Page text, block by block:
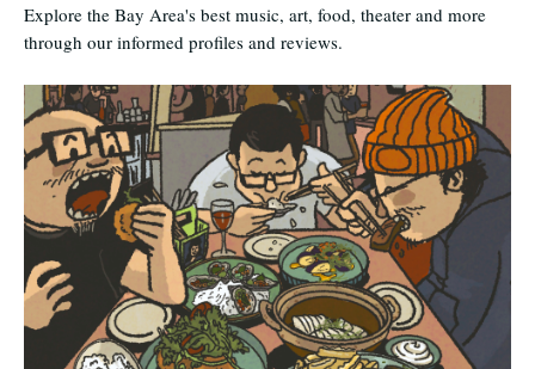
Explore the Bay Area's best music, art, food, theater and more
through our informed profiles and reviews.